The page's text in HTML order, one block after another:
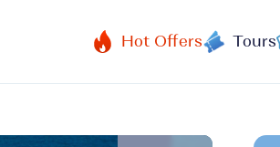
Hot Offers Tours